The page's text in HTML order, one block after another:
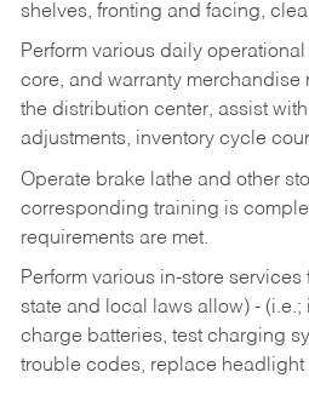
shelves, fronting and facing,
Perform various daily
core, and warranty merchandise
the distribution center, assist
adjustments, inventory cycle
Operate brake lathe and other
corresponding training is
requirements are met.
Perform various in-store services
state and local laws allow) -
charge batteries, test charging
trouble codes, replace headlight